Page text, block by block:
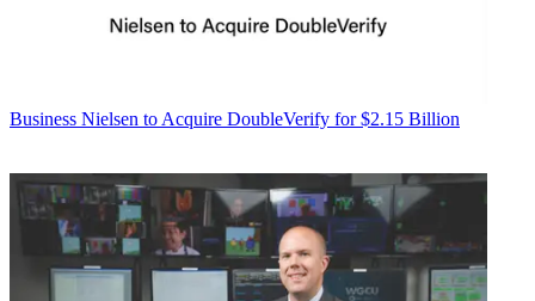
Business Nielsen to Acquire DoubleVerify for $2.15 Billion